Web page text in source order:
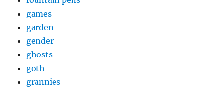
games
garden
gender
ghosts
goth
grannies